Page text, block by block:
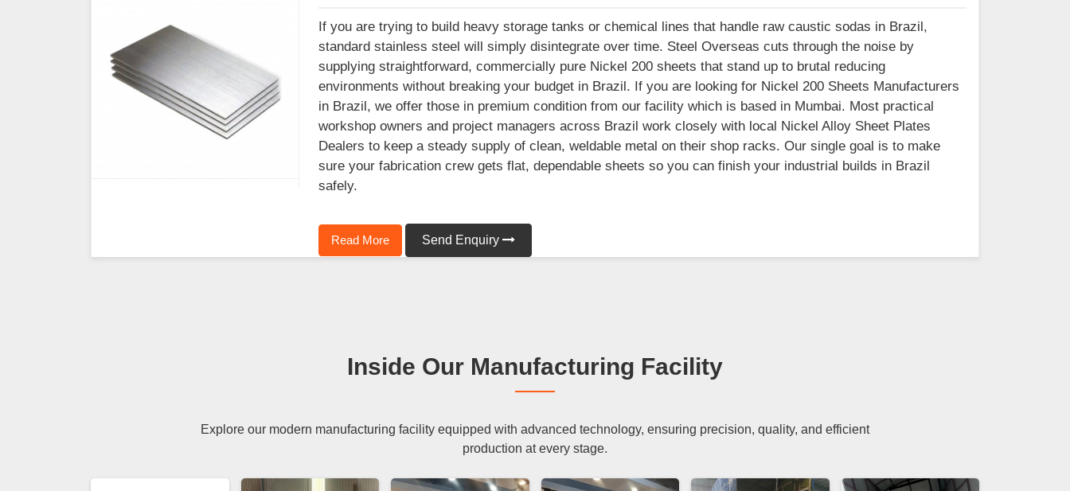
If you are trying to build heavy storage tanks or chemical lines that handle raw caustic sodas in Brazil,
standard stainless steel will simply disintegrate over time. Steel Overseas cuts through the noise by
supplying straightforward, commercially pure Nickel 200 sheets that stand up to brutal reducing
environments without breaking your budget in Brazil. If you are looking for Nickel 200 Sheets Manufacturers
in Brazil, we offer those in premium condition from our facility which is based in Mumbai. Most practical
workshop owners and project managers across Brazil work closely with local Nickel Alloy Sheet Plates
Dealers to keep a steady supply of clean, weldable metal on their shop racks. Our single goal is to make
sure your fabrication crew gets flat, dependable sheets so you can finish your industrial builds in Brazil
safely.
Read More Send Enquiry
Inside Our Manufacturing Facility
Explore our modern manufacturing facility equipped with advanced technology, ensuring precision, quality, and efficient
production at every stage.